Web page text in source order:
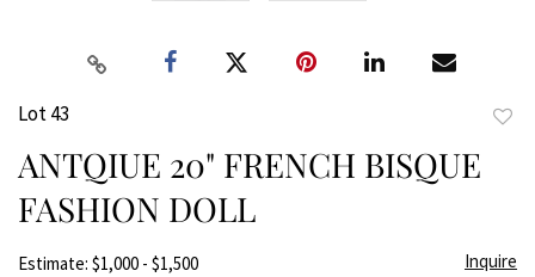
Lot 43
ANTQIUE 20" FRENCH BISQUE
FASHION DOLL
Estimate: $1,000 - $1,500 Inquire